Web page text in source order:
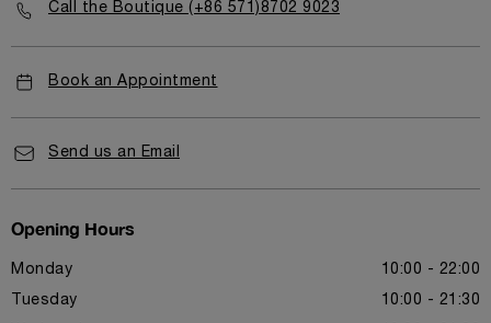
Call the Boutique (+86 571)8702 9023
Book an Appointment
Send us an Email
Opening Hours
Monday 10:00 - 22:00
Tuesday 10:00 - 21:30